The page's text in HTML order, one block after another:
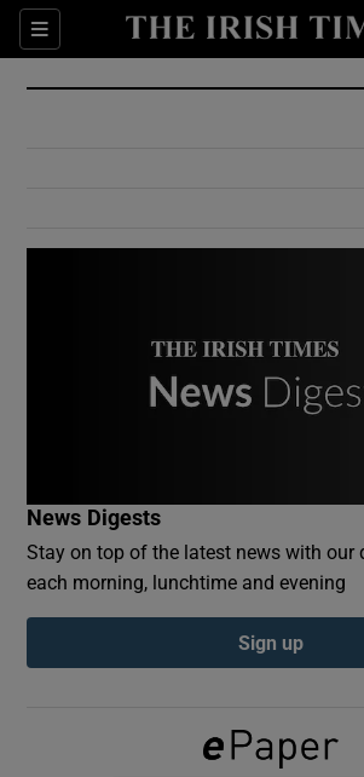
Sections
Show Culture
Show
Show Podcasts
News Digests
Stay on top of the latest news with our
each morning, lunchtime and evening
Sign up